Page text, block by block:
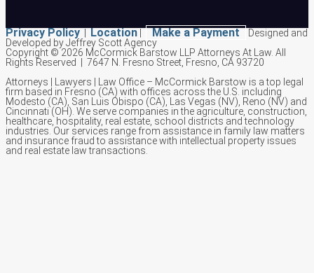
Privacy Policy Location Make a Payment
Designed and
Developed by Jeffrey Scott Agency
Copyright © 2026 McCormick Barstow LLP Attorneys At Law. All
Rights Reserved | 7647 N. Fresno Street, Fresno, CA 93720
Attorneys | Lawyers | Law Office – McCormick Barstow is a top legal
firm based in Fresno (CA) with offices across the U.S. including
Modesto (CA), San Luis Obispo (CA), Las Vegas (NV), Reno (NV) and
Cincinnati (OH). We serve companies in the agriculture, construction,
healthcare, hospitality, real estate, school districts and technology
industries. Our services range from assistance in family law matters
and insurance fraud to assistance with intellectual property issues
and real estate law transactions.